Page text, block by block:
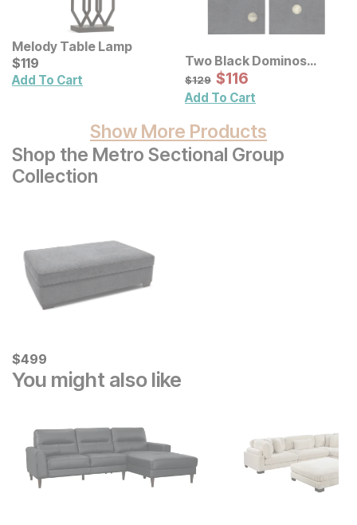
Melody Table Lamp
Current Price
$119
$119
Add To Cart
Two Black Dominos
Canvas Wall Art 2 Pc Set
Original Price:
$129
$129 Sale Price:
$116
$116
Add To Cart
Show More Products
Shop the Metro Sectional Group
Collection
Current Price
$499
$499
You might also like